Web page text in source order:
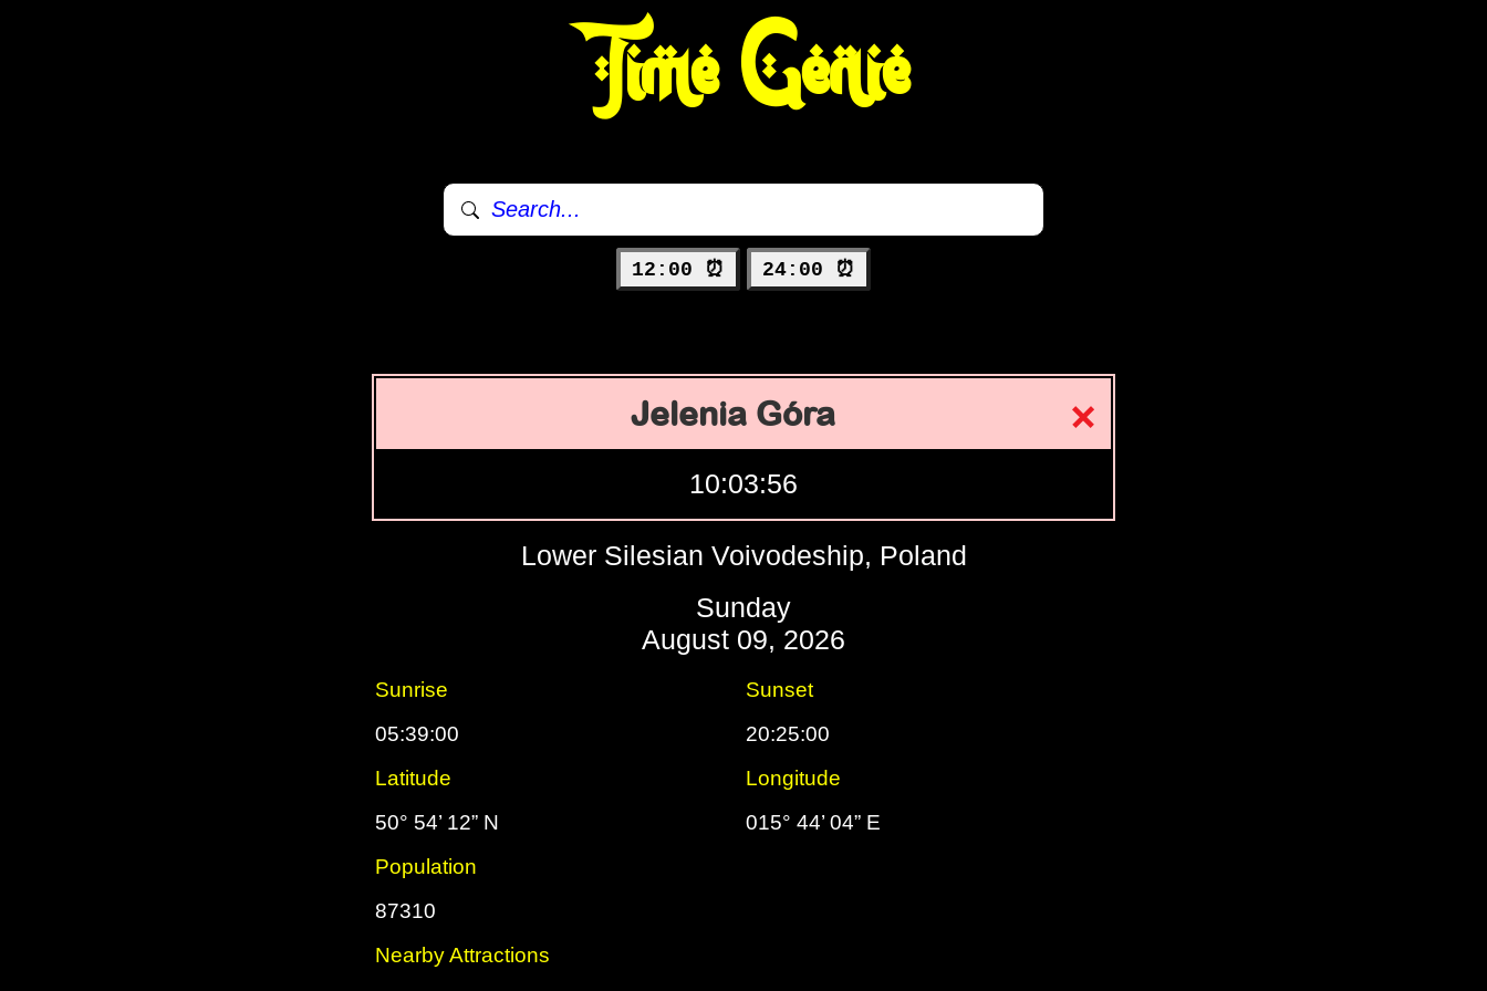
Time Genie
12:00 ⏰ 24:00 ⏰
Jelenia Góra
10:03:57
Lower Silesian Voivodeship, Poland
Sunday
August 09, 2026
Sunrise
Sunset
05:39:00
20:25:00
Latitude
Longitude
50° 54’ 12” N
015° 44’ 04” E
Population
87310
Nearby Attractions